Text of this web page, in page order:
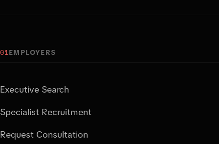
01EMPLOYERS
Executive Search
Specialist Recruitment
Request Consultation